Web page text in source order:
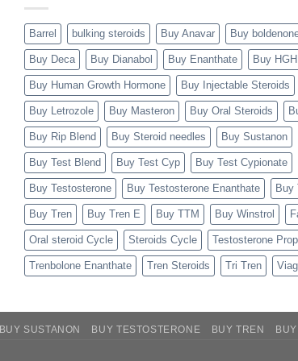
Barrel bulking steroids Buy Anavar Buy
Buy Deca Buy Dianabol Buy Enanthate Buy HGH
Buy Human Growth Hormone Buy Injectable Steroids
Buy Letrozole Buy Masteron Buy Oral Steroids
Buy Rip Blend Buy Steroid needles Buy Sustanon
Buy Test Blend Buy Test Cyp Buy Test Cypionate
Buy Testosterone Buy Testosterone Enanthate Buy
Buy Tren Buy Tren E Buy TTM Buy Winstrol
Oral steroid Cycle Steroids Cycle Testosterone
Trenbolone Enanthate Tren Steroids Tri Tren
BUY SUSTANON BUY TESTOSTERONE BUY TREN